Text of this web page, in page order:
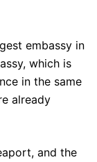
embassy in
which is
in the same
already
and the